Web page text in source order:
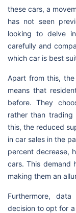
these cars, a
has not seen
looking to delve
carefully and
which car is best
Apart from this,
means that
before. They
rather than
this, the reduced
in car sales in the
percent decrease,
cars. This demand
making them an
Furthermore,
decision to opt for